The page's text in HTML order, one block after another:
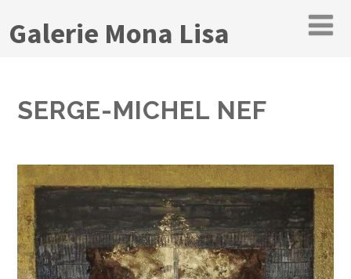
Galerie Mona Lisa
SERGE-MICHEL NEF